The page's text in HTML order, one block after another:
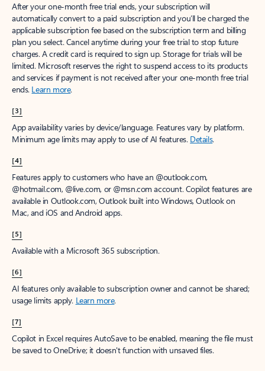
After your one-month free trial ends, your subscription will
automatically convert to a paid subscription and you’ll be charged the
applicable subscription fee based on the subscription term and billing
plan you select. Cancel anytime during your free trial to stop future
charges. A credit card is required to sign up. Storage for trials will be
limited. Microsoft reserves the right to suspend access to its products
and services if payment is not received after your one-month free trial
ends. Learn more.
[3]
App availability varies by device/language. Features vary by platform.
Minimum age limits may apply to use of AI features. Details.
[4]
Features apply to customers who have an @outlook.com,
@hotmail.com, @live.com, or @msn.com account. Copilot features are
available in Outlook.com, Outlook built into Windows, Outlook on
Mac, and iOS and Android apps.
[5]
Available with a Microsoft 365 subscription.
[6]
AI features only available to subscription owner and cannot be shared;
usage limits apply. Learn more.
[7]
Copilot in Excel requires AutoSave to be enabled, meaning the file must
be saved to OneDrive; it doesn't function with unsaved files.